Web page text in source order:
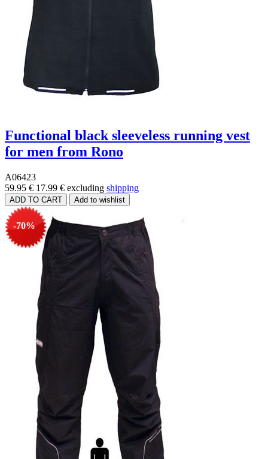
Functional black sleeveless running vest
for men from Rono
A06423
59.95 € 17.99 € excluding shipping
-70%